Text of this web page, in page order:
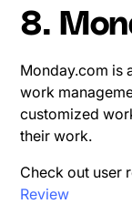
8.
Monday.com is
work
customized
their work.
Check out user
Review